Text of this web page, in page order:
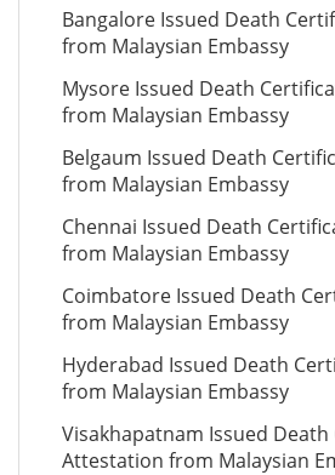
Bangalore Issued Death
from Malaysian Embassy
Mysore Issued Death
from Malaysian Embassy
Belgaum Issued Death
from Malaysian Embassy
Chennai Issued Death
from Malaysian Embassy
Coimbatore Issued Death
from Malaysian Embassy
Hyderabad Issued Death
from Malaysian Embassy
Visakhapatnam Issued
Attestation from Malaysian